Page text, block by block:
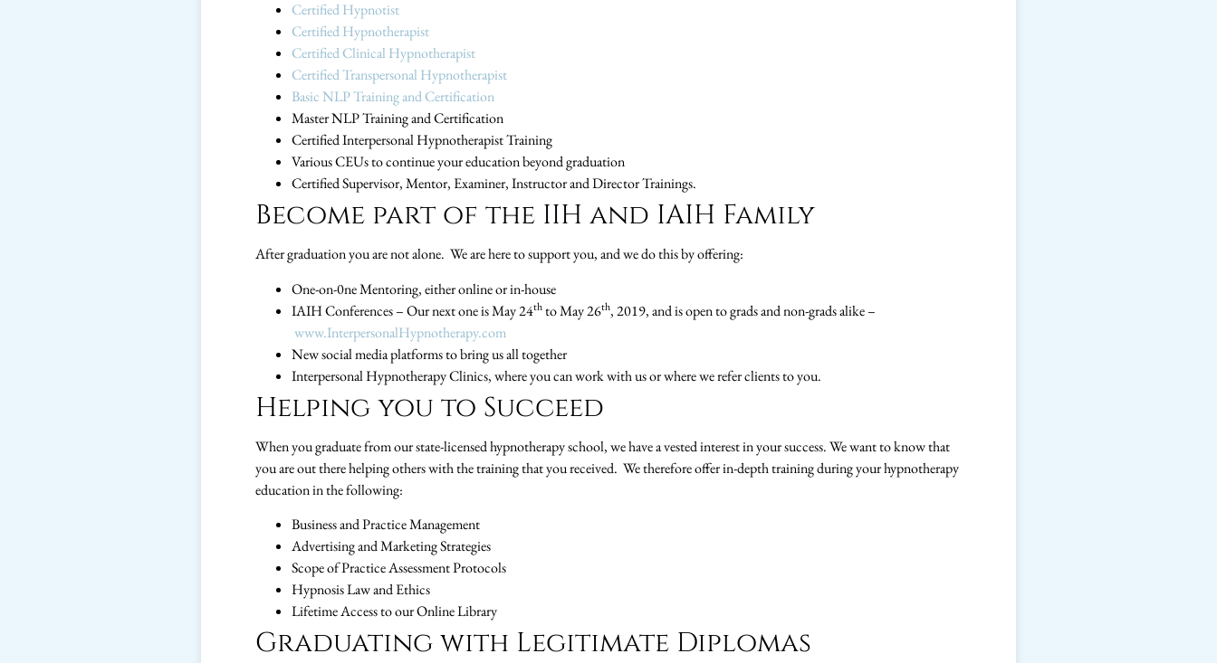
Certified Hypnotist
Certified Hypnotherapist
Certified Clinical Hypnotherapist
Certified Transpersonal Hypnotherapist
Basic NLP Training and Certification
Master NLP Training and Certification
Certified Interpersonal Hypnotherapist Training
Various CEUs to continue your education beyond graduation
Certified Supervisor, Mentor, Examiner, Instructor and Director Trainings.
Become part of the IIH and IAIH Family
After graduation you are not alone. We are here to support you, and we do this by offering:
One-on-0ne Mentoring, either online or in-house
IAIH Conferences – Our next one is May 24thto May 26th, 2019, and is open to grads and non-grads alike –
www.InterpersonalHypnotherapy.com
New social media platforms to bring us all together
Interpersonal Hypnotherapy Clinics, where you can work with us or where we refer clients to you.
Helping you to Succeed
When you graduate from our state-licensed hypnotherapy school, we have a vested interest in your success. We want to know that
you are out there helping others with the training that you received. We therefore offer in-depth training during your hypnotherapy
education in the following:
Business and Practice Management
Advertising and Marketing Strategies
Scope of Practice Assessment Protocols
Hypnosis Law and Ethics
Lifetime Access to our Online Library
Graduating with Legitimate Diplomas